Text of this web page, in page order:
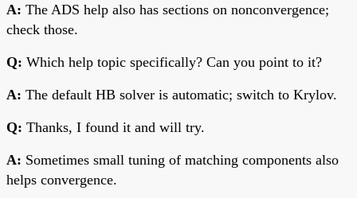
A: The ADS help also has sections on nonconvergence;
check those.
Q: Which help topic specifically? Can you point to it?
A: The default HB solver is automatic; switch to Krylov.
Q: Thanks, I found it and will try.
A: Sometimes small tuning of matching components also
helps convergence.